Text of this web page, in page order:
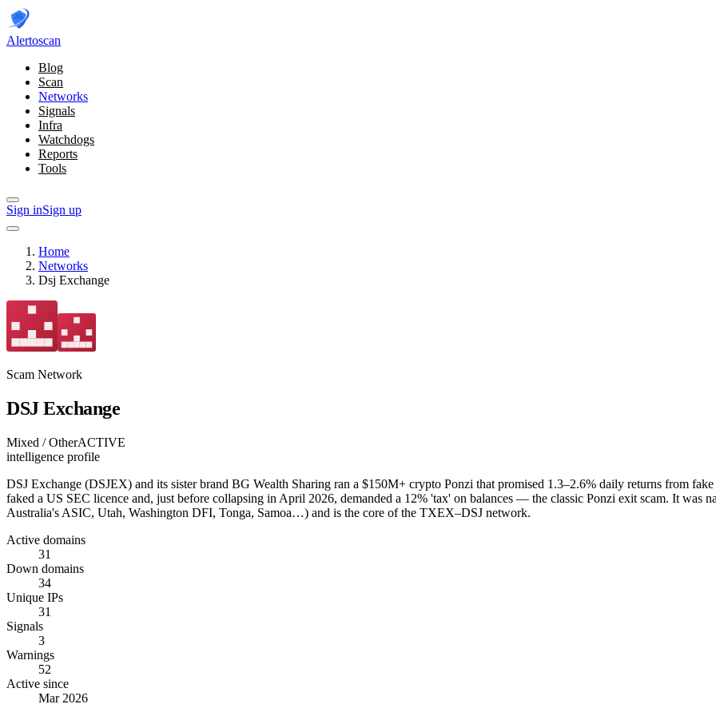
Alertoscan
Blog
Scan
Networks
Signals
Infra
Watchdogs
Reports
Tools
Sign inSign up
Home
Networks
Dsj Exchange
Scam Network
DSJ Exchange
Mixed / OtherACTIVE
intelligence profile
DSJ Exchange (DSJEX) and its sister brand BG Wealth Sharing ran a $150M+ crypto Ponzi that promised 1.3–2.6% daily returns from
faked a US SEC licence and, just before collapsing in April 2026, demanded a 12% 'tax' on balances — the classic Ponzi exit scam. It was
Australia's ASIC, Utah, Washington DFI, Tonga, Samoa…) and is the core of the TXEX–DSJ network.
Active domains
31
Down domains
34
Unique IPs
31
Signals
3
Warnings
52
Active since
Mar 2026